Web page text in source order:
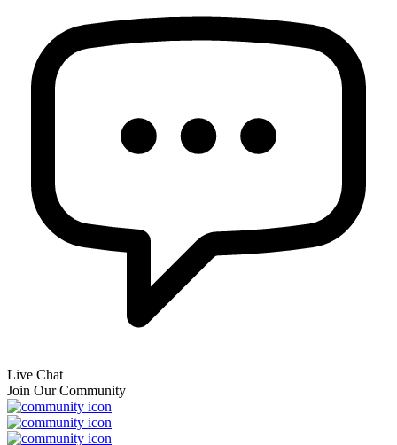
Live Chat
Join Our Community